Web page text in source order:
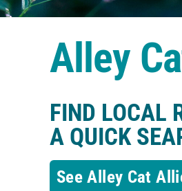
Alley
FIND LOCAL
A QUICK
See Alley Cat